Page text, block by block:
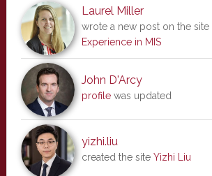
Laurel Miller
wrote a new post on the site
Experience in MIS
John D'Arcy
profilewas updated
yizhi.liu
created the site Yizhi Liu